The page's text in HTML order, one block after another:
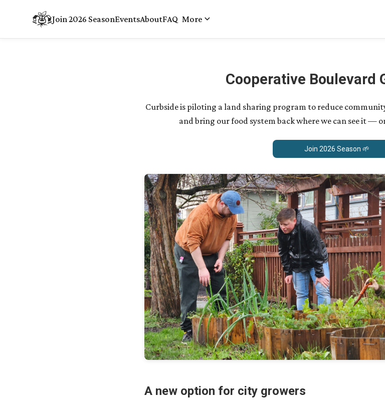
Join 2026 SeasonEventsAboutFAQ More keyboard_arrow_down
Cooperative Boulevard
Curbside is piloting a land sharing program to reduce
and bring our food system back where we can see it —
Join 2026 Season 🌱
A new option for city growers